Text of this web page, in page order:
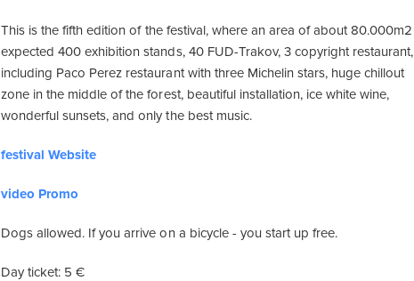
This is the fifth edition of the festival, where an area of ​​about 80.000m2
expected 400 exhibition stands, 40 FUD-Trakov, 3 copyright restaurant,
including Paco Perez restaurant with three Michelin stars, huge chillout
zone in the middle of the forest, beautiful installation, ice white wine,
wonderful sunsets, and only the best music.
festival Website
video Promo
Dogs allowed. If you arrive on a bicycle - you start up free.
Day ticket: 5 €